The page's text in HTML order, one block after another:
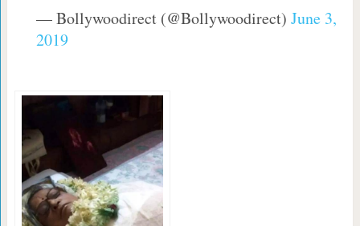
— Bollywoodirect (@Bollywoodirect) June 3,
2019